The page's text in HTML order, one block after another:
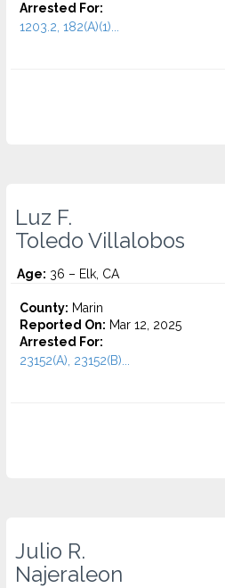
Arrested For:
1203.2, 182(A)(1)...
Luz F.
Toledo Villalobos
Age: 36 – Elk, CA
County: Marin
Reported On: Mar 12, 2025
Arrested For:
23152(A), 23152(B)...
Julio R.
Najeraleon